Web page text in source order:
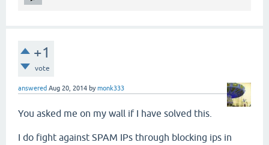
+1
vote
answered Aug 20, 2014 bymonk333
You asked me on my wall if I have solved this.
I do fight against SPAM IPs through blocking ips in